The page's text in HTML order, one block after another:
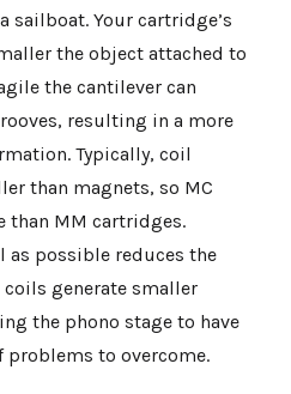
sailboat. Your cartridge’s
the object attached to
the cantilever can
resulting in a more
Typically, coil
than magnets, so MC
than MM cartridges.
as possible reduces the
generate smaller
the phono stage to have
problems to overcome.